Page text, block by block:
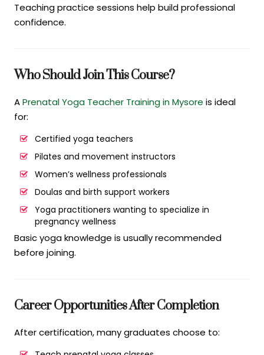
Teaching practice sessions help build professional
confidence.
Who Should Join This Course?
APrenatal Yoga Teacher Training in Mysore is ideal
for:
Certified yoga teachers
Pilates and movement instructors
Women’s wellness professionals
Doulas and birth support workers
Yoga practitioners wanting to specialize in
pregnancy wellness
Basic yoga knowledge is usually recommended
before joining.
Career Opportunities After Completion
After certification, many graduates choose to: